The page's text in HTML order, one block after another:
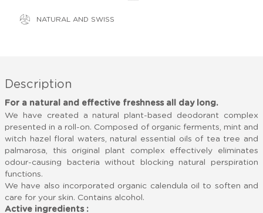
NATURAL AND SWISS
Description
For a natural and effective freshness all day long.
We have created a natural plant-based deodorant complex
presented in a roll-on. Composed of organic ferments, mint and
witch hazel floral waters, natural essential oils of tea tree and
palmarosa, this original plant complex effectively eliminates
odour-causing bacteria without blocking natural perspiration
functions.
We have also incorporated organic calendula oil to soften and
care for your skin. Contains alcohol.
Active ingredients :